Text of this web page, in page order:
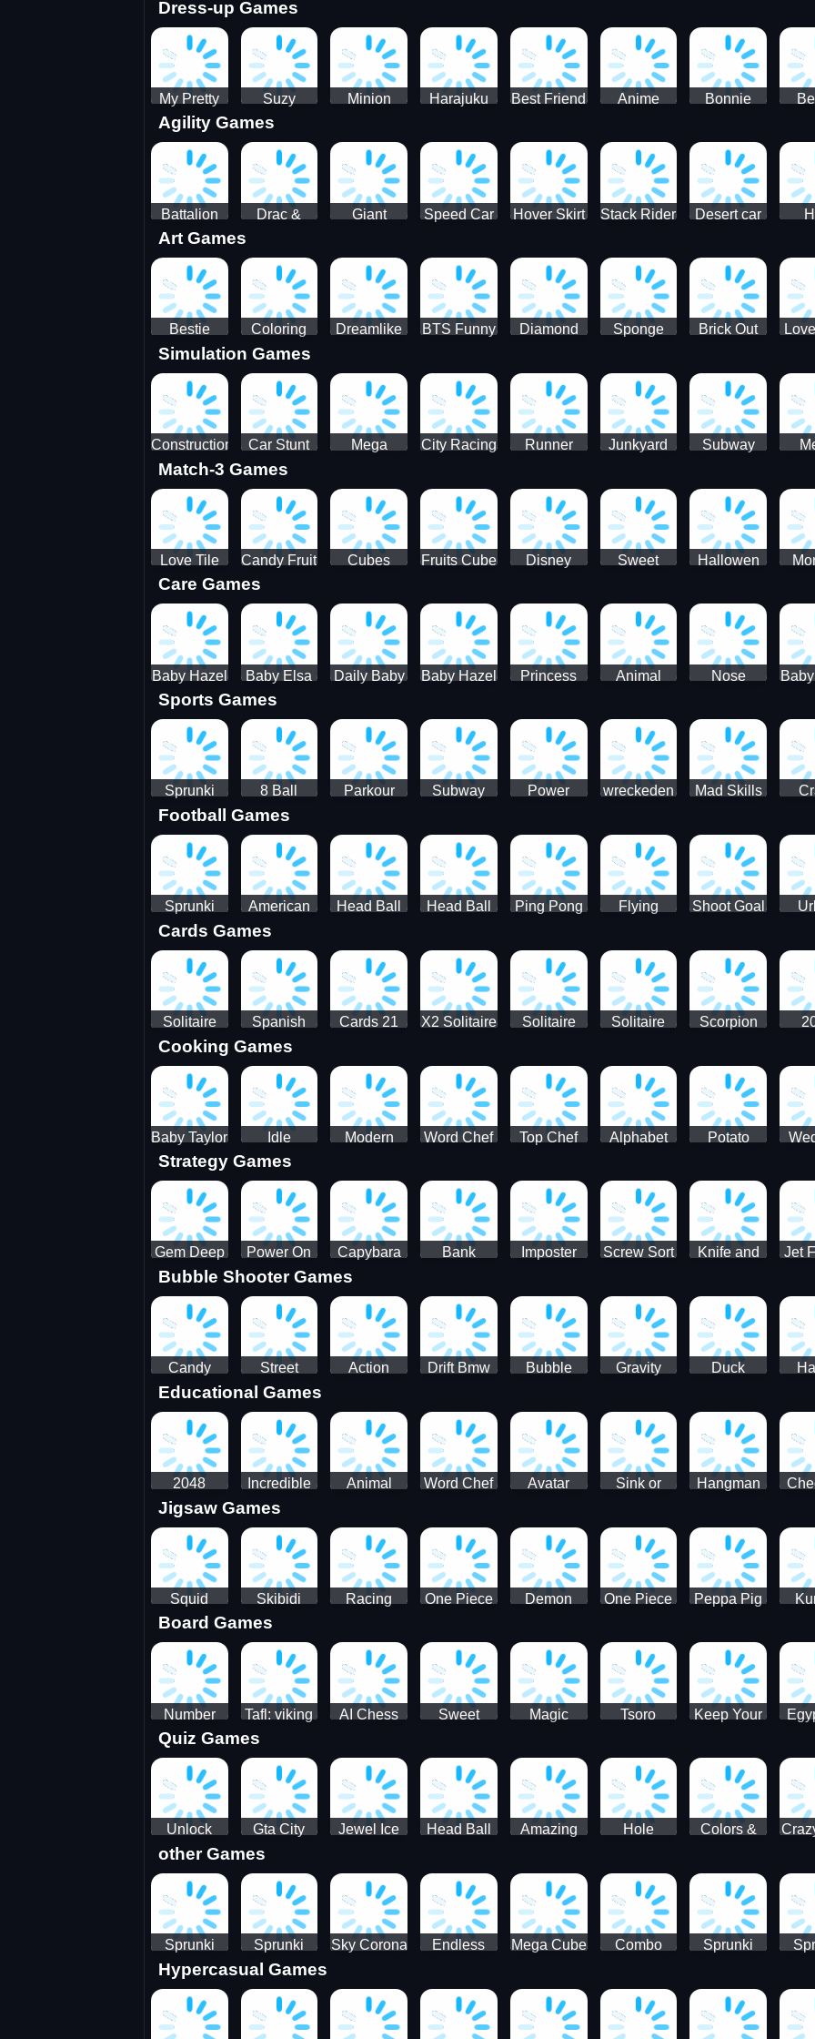
Shooting
Running
Game
Parking
Games:
Car Park
Runner
Dress-up Games
My Pretty
Doll Dress
Up
Suzy
Different
Outfit
Events
Minion
Hairstyles
Harajuku
Best Friend
Anime
Dress Up
Bonnie
Faces
Agility Games
Battalion
Commander
2
Drac &
Giant
Speed Car
Hover Skirt Stack Rider Desert car
Art Games
Bestie
Hidden and
Decorated
Egg
Coloring
Underwater
World
Dreamlike
BTS Funny
Coloring
Book
Diamond
Sponge
Brick Out
Simulation Games
Construction
Site
Simulator
Car Stunt
Pakring-
SBH
Mega
Ultimate
Races
City Racing
Racing
Runner
Race
Junkyard
Subway
Run
Match-3 Games
Love Tile
Trio
Candy Fruit
Crush
Cubes
Fruits Cube
Disney
Puzzle
Sweet
Hallowen
Care Games
Baby Hazel
Farm Tour
Baby Elsa
Puppy
Surgery
Daily Baby
Baby Hazel
Surprise
Princess
College
Party
Animal
Games
Nose
Sports Games
Sprunki
Tennis
8 Ball
Shoot It All
3D Pool
Parkour
Subway
Runner
Power
Skateboading
wreckeden
Mad Skills
Football Games
Sprunki
Ball
Juggling
American
Football
Runner
Head Ball
Star
League‏
Head Ball
Puppet
Soccer
Ping Pong
Football
Soccer
Goal Kick
Game
Flying
Flapper
Soccer
Game
Shoot Goal
Cards Games
Solitaire
Mahjong
Juicy
Spanish
card
Cards 21
X2 Solitaire
2048 Cards
Solitaire
Solitaire
Scorpion
Cooking Games
Baby Taylor
Thanksgiving
Cooking
Idle
Restaurant
Tale
Modern
Parking -
Bus
Word Chef
Search
Puzzle
Top Chef
Alphabet
Potato
Factory
Game
Strategy Games
Gem Deep
Digger
Power On
Capybara
Screw Jam
Bank
Puzzle
Shooter
Imposter
Screw Sort
Knife and
Jet
Bubble Shooter Games
Candy
Saga 2
Street
Racing 3D-
SBH
Action
Gyrosphere
Race
Drift Bmw
Bubble
Gravity
robot
Duck
Educational Games
2048
Cubes
Incredible
Kids
Dentist
Animal
Puzzle
Word Chef
Puzzle
Avatar
Adventure
Sink or
Hangman
Jigsaw Games
Squid
Game
Jigsaw
Challenge
Skibidi
Toilet
Jigsaw
Puzzle
Racing
Jigsaw
Puzzle
One Piece
Jigsaw
Puzzle
Demon
Jigsaw
Puzzle
One Piece
Jigsaw
Puzzle
Peppa Pig
Puzzle
Collection
Board Games
Number
Domination
Tafl: viking
AI Chess
Sweet
Hexa
Puzzle
Magic
Tsoro
Keep Your
Clean
Game
Quiz Games
Unlock
Blox Game
Gta City
Driver 3
Jewel Ice
Head Ball
Amazing
Hole
Colors &
Kids Learn
Color and
Shape
other Games
Sprunki
Sniper
Squid
Game
Sprunki
Master
Sky Corona
Endless
Mega Cube
Combo
Sprunki
Hypercasual Games